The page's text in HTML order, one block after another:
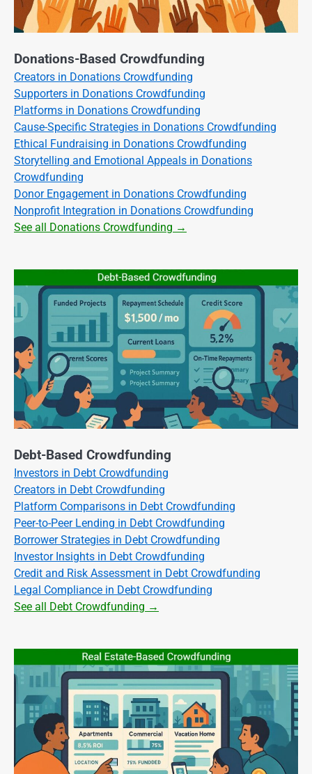
Donations-Based Crowdfunding
Creators in Donations Crowdfunding
Supporters in Donations Crowdfunding
Platforms in Donations Crowdfunding
Cause-Specific Strategies in Donations Crowdfunding
Ethical Fundraising in Donations Crowdfunding
Storytelling and Emotional Appeals in Donations
Crowdfunding
Donor Engagement in Donations Crowdfunding
Nonprofit Integration in Donations Crowdfunding
See all Donations Crowdfunding →
Debt-Based Crowdfunding
Investors in Debt Crowdfunding
Creators in Debt Crowdfunding
Platform Comparisons in Debt Crowdfunding
Peer-to-Peer Lending in Debt Crowdfunding
Borrower Strategies in Debt Crowdfunding
Investor Insights in Debt Crowdfunding
Credit and Risk Assessment in Debt Crowdfunding
Legal Compliance in Debt Crowdfunding
See all Debt Crowdfunding →